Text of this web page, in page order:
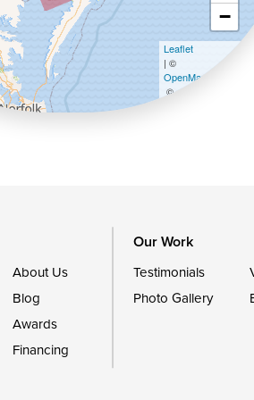
−
Leaflet
| ©
OpenMapTiles
©
About Us
Blog
Awards
Financing
Our Work
Testimonials
Photo Gallery